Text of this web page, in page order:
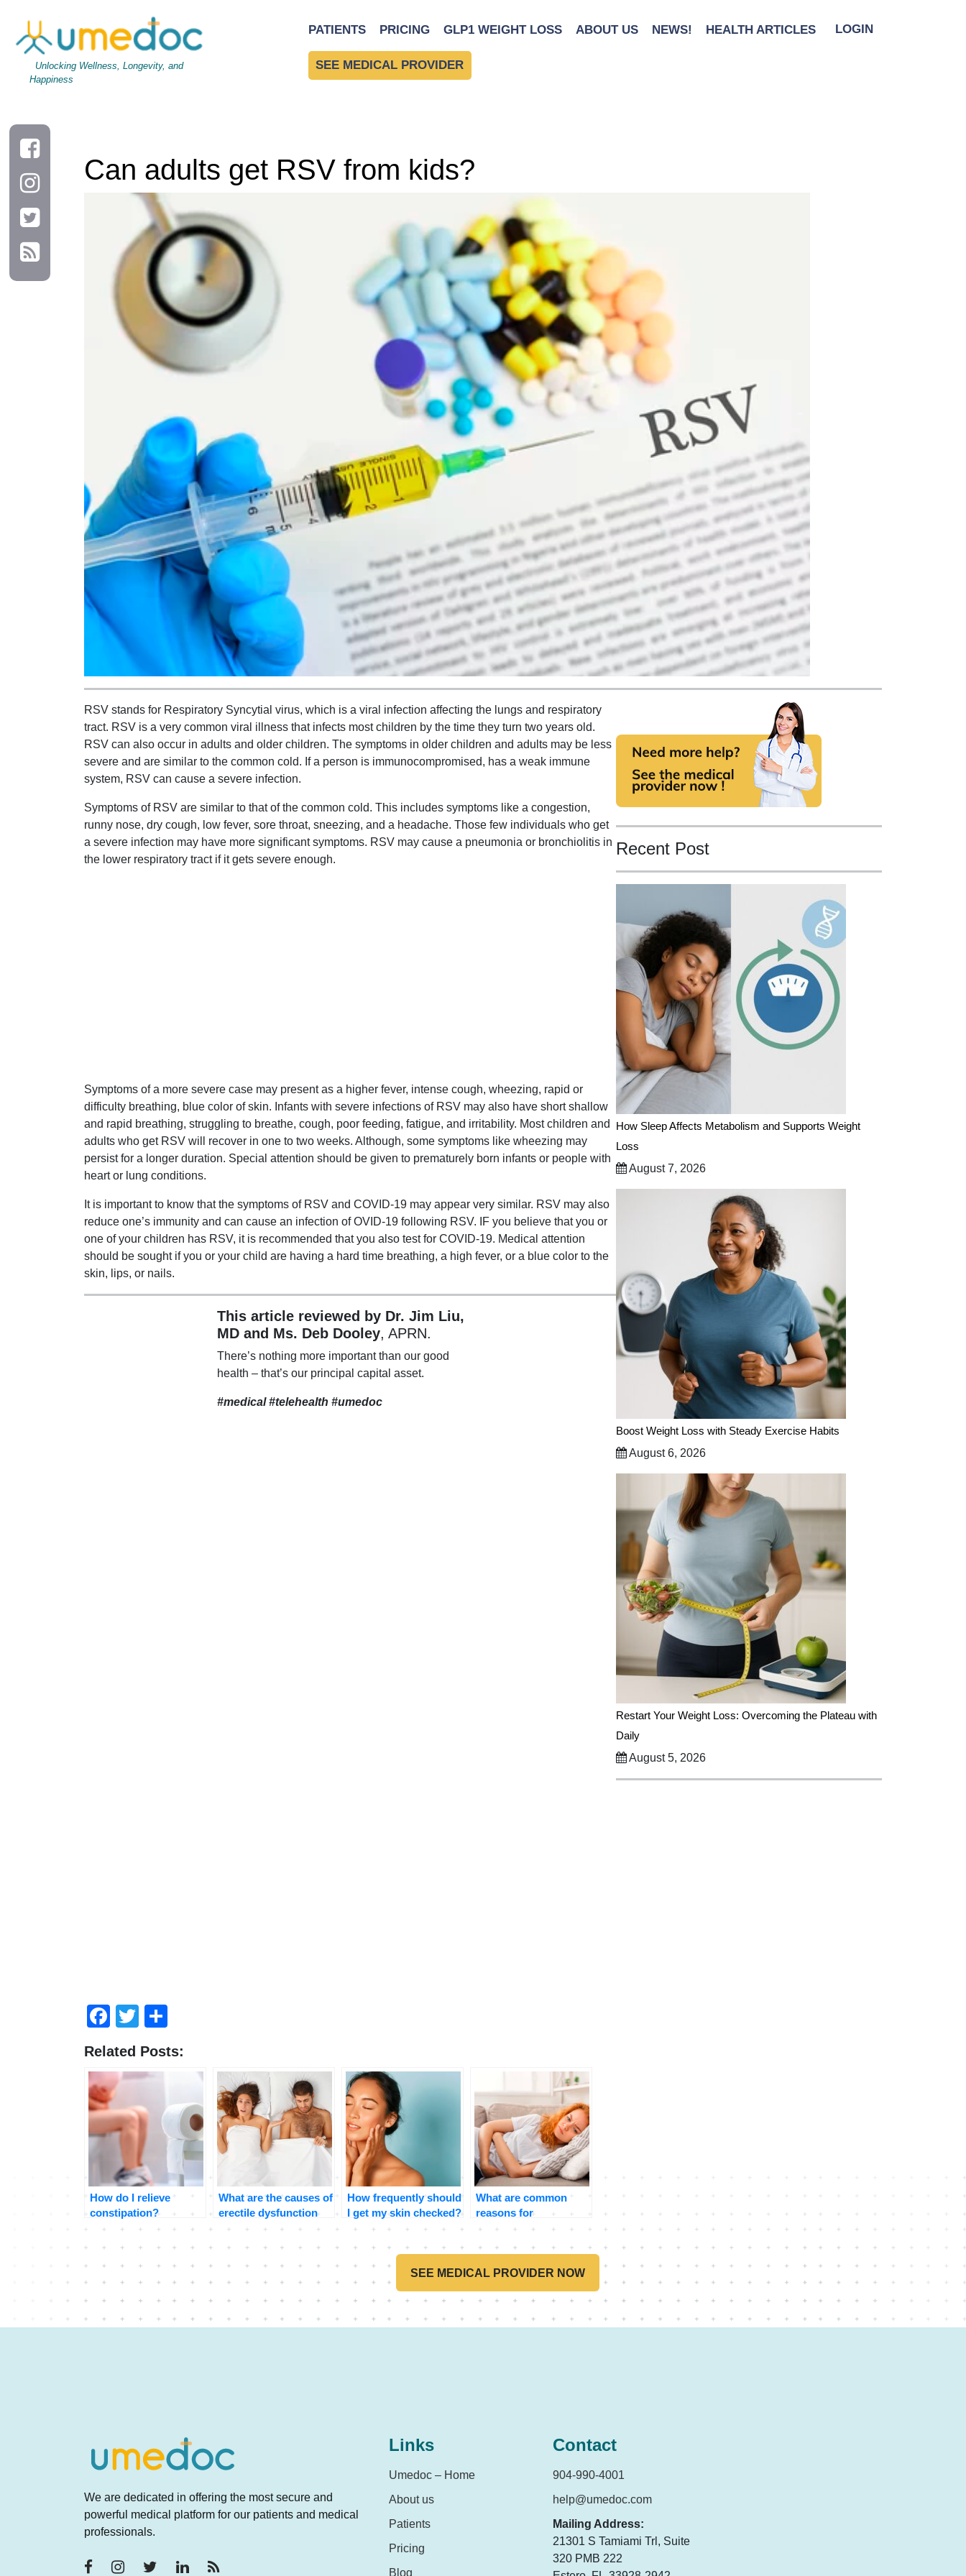
Unlocking Wellness, Longevity, and
Happiness
PATIENTS PRICING GLP1 WEIGHT LOSS ABOUT US NEWS! HEALTH ARTICLES LOGIN
SEE MEDICAL PROVIDER
Can adults get RSV from kids?
RSV stands for Respiratory Syncytial virus, which is a viral infection affecting the lungs and respiratory
tract. RSV is a very common viral illness that infects most children by the time they turn two years old.
RSV can also occur in adults and older children. The symptoms in older children and adults may be less
severe and are similar to the common cold. If a person is immunocompromised, has a weak immune
system, RSV can cause a severe infection.
Symptoms of RSV are similar to that of the common cold. This includes symptoms like a congestion,
runny nose, dry cough, low fever, sore throat, sneezing, and a headache. Those few individuals who get
a severe infection may have more significant symptoms. RSV may cause a pneumonia or bronchiolitis in
the lower respiratory tract if it gets severe enough.
Symptoms of a more severe case may present as a higher fever, intense cough, wheezing, rapid or
difficulty breathing, blue color of skin. Infants with severe infections of RSV may also have short shallow
and rapid breathing, struggling to breathe, cough, poor feeding, fatigue, and irritability. Most children and
adults who get RSV will recover in one to two weeks. Although, some symptoms like wheezing may
persist for a longer duration. Special attention should be given to prematurely born infants or people with
heart or lung conditions.
It is important to know that the symptoms of RSV and COVID-19 may appear very similar. RSV may also
reduce one’s immunity and can cause an infection of OVID-19 following RSV. IF you believe that you or
one of your children has RSV, it is recommended that you also test for COVID-19. Medical attention
should be sought if you or your child are having a hard time breathing, a high fever, or a blue color to the
skin, lips, or nails.
This article reviewed by Dr. Jim Liu,
MD and Ms. Deb Dooley, APRN.
There’s nothing more important than our good
health – that’s our principal capital asset.
#medical #telehealth #umedoc
Recent Post
How Sleep Affects Metabolism and Supports Weight
Loss
August 7, 2026
Boost Weight Loss with Steady Exercise Habits
August 6, 2026
Restart Your Weight Loss: Overcoming the Plateau with
Daily
August 5, 2026
Facebook
Twitter
Related Posts:
How do I relieve
constipation?
What are the causes of
erectile dysfunction
and how to treat it?
How frequently should
I get my skin checked?
What are common
reasons for
stomachaches and
concerned?
SEE MEDICAL PROVIDER NOW
We are dedicated in offering the most secure and
powerful medical platform for our patients and medical
professionals.
Links
Umedoc – Home
About us
Patients
Pricing
Blog
Contact
904-990-4001
help@umedoc.com
Mailing Address:
21301 S Tamiami Trl, Suite
320 PMB 222